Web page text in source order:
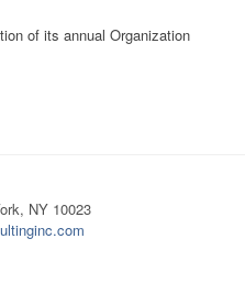
of its annual Organization
NY 10023